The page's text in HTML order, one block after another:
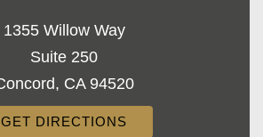
1355 Willow Way
Suite 250
CA 94520
GET DIRECTIONS